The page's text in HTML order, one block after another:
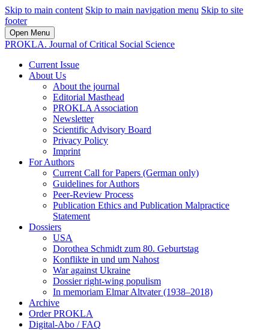
Skip to main content Skip to main navigation menu Skip to site
footer
Open Menu
PROKLA. Journal of Critical Social Science
Current Issue
About Us
About the journal
Editorial Masthead
PROKLA Association
Newsletter
Scientific Advisory Board
Privacy Policy
Imprint
For Authors
Current Call for Papers (German only)
Guidelines for Authors
Peer-Review Process
Publication Ethics and Publication Malpractice
Statement
Dossiers
USA
Dorothea Schmidt zum 80. Geburtstag
Konflikte in und um Nahost
War against Ukraine
Dossier right-wing populism
In me­mo­ri­am Elmar Altvater (1938–2018)
Archive
Order PROKLA
Digital-Abo / FAQ